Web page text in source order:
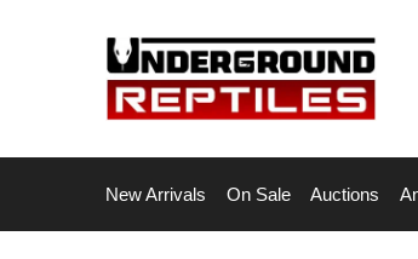
New Arrivals On Sale Auctions